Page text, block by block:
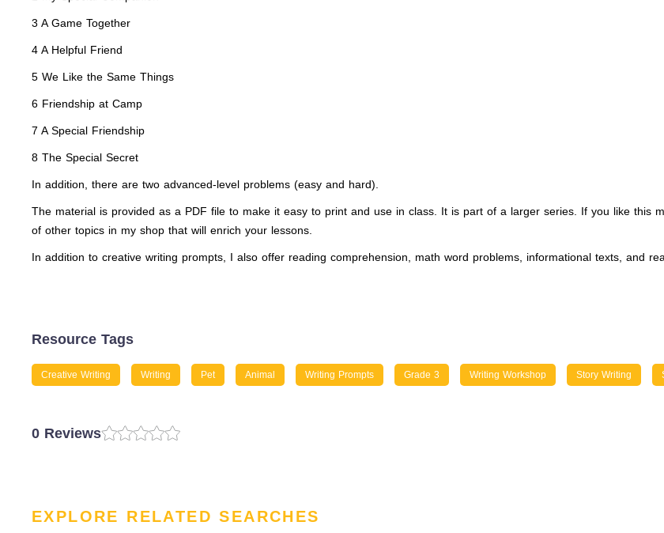
3 A Game Together
4 A Helpful Friend
5 We Like the Same Things
6 Friendship at Camp
7 A Special Friendship
8 The Special Secret
In addition, there are two advanced-level problems (easy and hard).
The material is provided as a PDF file to make it easy to print and use in class. It is part of a larger series. If you like this
of other topics in my shop that will enrich your lessons.
In addition to creative writing prompts, I also offer reading comprehension, math word problems, informational texts, and
Resource Tags
Creative Writing Writing Pet Animal Writing Prompts Grade 3 Writing Workshop Story Writing
0 Reviews
EXPLORE RELATED SEARCHES